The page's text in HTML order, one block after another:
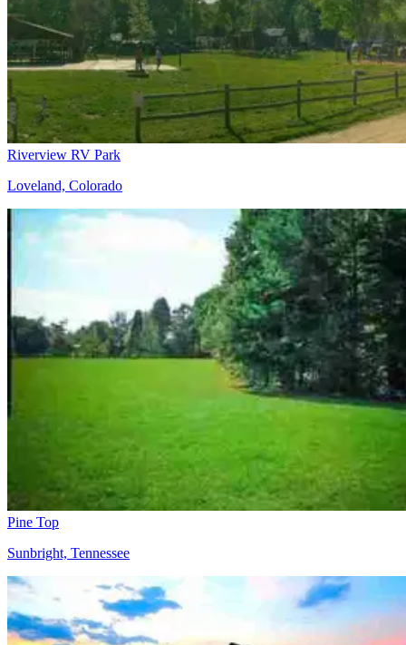
Riverview RV Park
Loveland, Colorado
Pine Top
Sunbright, Tennessee